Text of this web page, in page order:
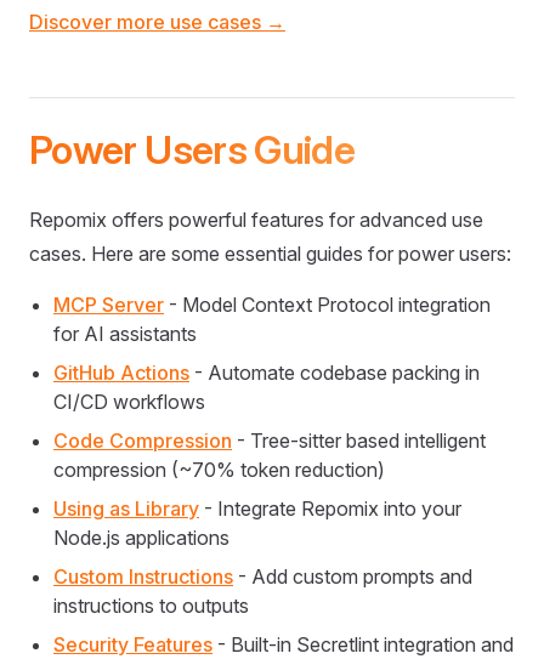
Discover more use cases →
Power Users Guide
Repomix offers powerful features for advanced use
cases. Here are some essential guides for power users:
MCP Server - Model Context Protocol integration
for AI assistants
GitHub Actions - Automate codebase packing in
CI/CD workflows
Code Compression - Tree-sitter based intelligent
compression (~70% token reduction)
Using as Library - Integrate Repomix into your
Node.js applications
Custom Instructions - Add custom prompts and
instructions to outputs
Security Features - Built-in Secretlint integration and